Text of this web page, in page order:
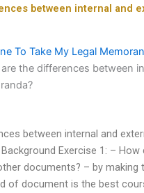
between internal and
To Take My Legal
the differences between
between internal and
Exercise 1: – How
documents? – by making
of document is the best